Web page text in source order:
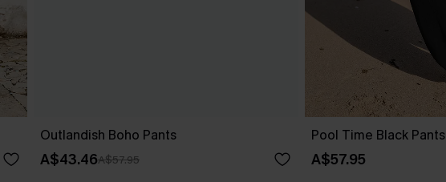
Outlandish Boho Pants
A$43.46A$57.95
Pool Time Black Pants
A$57.95